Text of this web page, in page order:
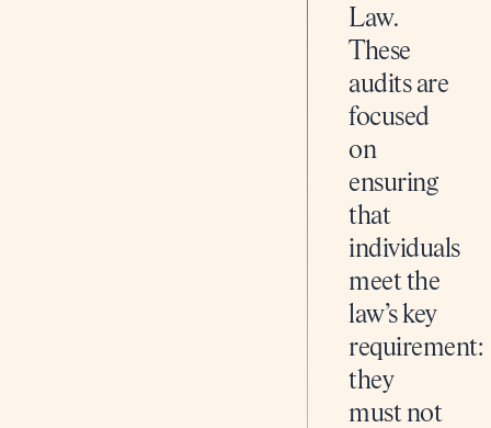
Law.
These
audits are
focused
on
ensuring
that
individuals
meet the
law’s key
requirement:
they
must not